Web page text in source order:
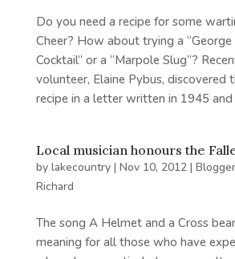
Do you need a recipe for some
Cheer? How about trying a “George
Cocktail” or a “Marpole Slug”?
volunteer, Elaine Pybus, discovered
recipe in a letter written in 1945 and
Local musician honours the
by lakecountry| Nov 10, 2012|
Richard
The song A Helmet and a Cross
meaning for all those who have